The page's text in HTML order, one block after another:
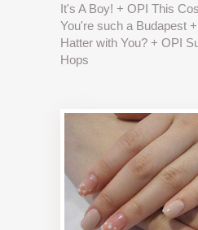
It's A Boy! + OPI This
You're such a Budapest
Hatter with You? + OPI
Hops